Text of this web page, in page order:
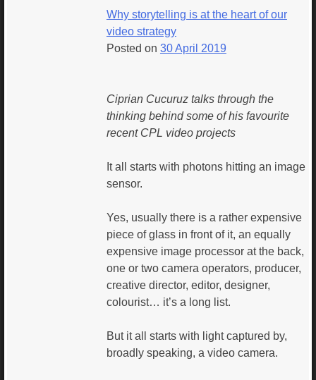
Why storytelling is at the heart of our
video strategy
Posted on 30 April 2019
Ciprian Cucuruz talks through the
thinking behind some of his favourite
recent CPL video projects
It all starts with photons hitting an image
sensor.
Yes, usually there is a rather expensive
piece of glass in front of it, an equally
expensive image processor at the back,
one or two camera operators, producer,
creative director, editor, designer,
colourist… it’s a long list.
But it all starts with light captured by,
broadly speaking, a video camera.